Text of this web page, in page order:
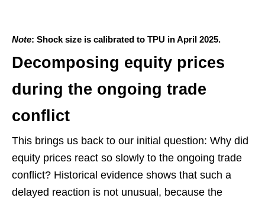
Note: Shock size is calibrated to TPU in April 2025.
Decomposing equity prices
during the ongoing trade
conflict
This brings us back to our initial question: Why did
equity prices react so slowly to the ongoing trade
conflict? Historical evidence shows that such a
delayed reaction is not unusual, because the